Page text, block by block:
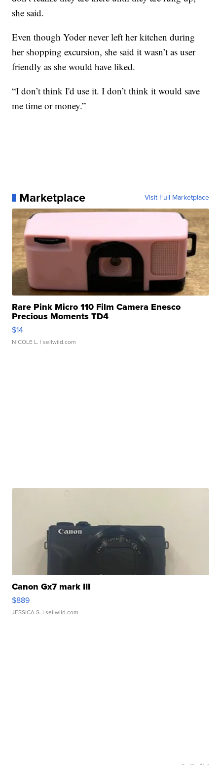
she said.
Even though Yoder never left her kitchen during
her shopping excursion, she said it wasn’t as user
friendly as she would have liked.
“I don’t think I'd use it. I don’t think it would save
me time or money.”
Marketplace Visit Full Marketplace
Rare Pink Micro 110 Film Camera Enesco
Precious Moments TD4
$14
NICOLE L. | sellwild.com
Canon Gx7 mark III
$889
JESSICA S. | sellwild.com